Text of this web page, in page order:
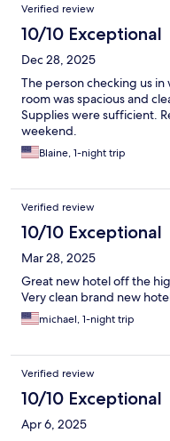
Verified review
10/10 Exceptional
Dec 28, 2025
The person checking us
room was spacious and
Supplies were sufficient.
weekend.
Blaine, 1-night trip
Verified review
10/10 Exceptional
Mar 28, 2025
Great new hotel off the
Very clean brand new
michael, 1-night trip
Verified review
10/10 Exceptional
Apr 6, 2025